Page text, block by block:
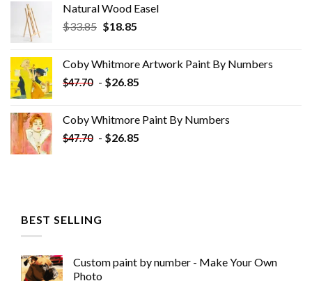
Natural Wood Easel
$33.85 Original
$33.85.
$18.85Current
$18.85.
Coby Whitmore Artwork Paint By Numbers
$47.70 - $26.85
Coby Whitmore Paint By Numbers
$47.70 - $26.85
BEST SELLING
Custom paint by number - Make Your Own
Photo